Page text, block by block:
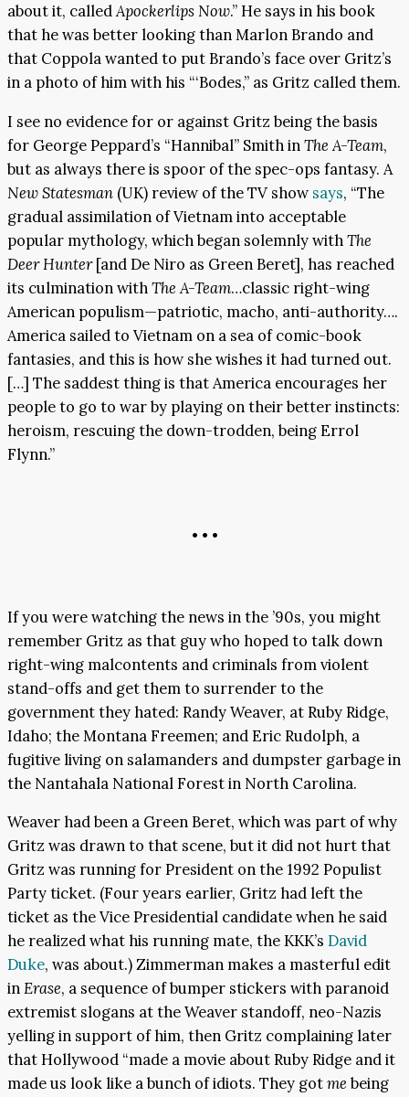
about it, calledApockerlips Now.” He says in his book
that he was better looking than Marlon Brando and
that Coppola wanted to put Brando’s face over Gritz’s
in a photo of him with his “‘Bodes,” as Gritz called them.
I see no evidence for or against Gritz being the basis
for George Peppard’s “Hannibal” Smith inThe A-Team,
but as always there is spoor of the spec-ops fantasy. A
New Statesman (UK) review of the TV show says, “The
gradual assimilation of Vietnam into acceptable
popular mythology, which began solemnly withThe
Deer Hunter[and De Niro as Green Beret], has reached
its culmination withThe A-Team…classic right-wing
American populism—patriotic, macho, anti-authority….
America sailed to Vietnam on a sea of comic-book
fantasies, and this is how she wishes it had turned out.
[…] The saddest thing is that America encourages her
people to go to war by playing on their better instincts:
heroism, rescuing the down-trodden, being Errol
Flynn.”
• • •
If you were watching the news in the ’90s, you might
remember Gritz as that guy who hoped to talk down
right-wing malcontents and criminals from violent
stand-offs and get them to surrender to the
government they hated: Randy Weaver, at Ruby Ridge,
Idaho; the Montana Freemen; and Eric Rudolph, a
fugitive living on salamanders and dumpster garbage in
the Nantahala National Forest in North Carolina.
Weaver had been a Green Beret, which was part of why
Gritz was drawn to that scene, but it did not hurt that
Gritz was running for President on the 1992 Populist
Party ticket. (Four years earlier, Gritz had left the
ticket as the Vice Presidential candidate when he said
he realized what his running mate, the KKK’s David
Duke, was about.) Zimmerman makes a masterful edit
inErase, a sequence of bumper stickers with paranoid
extremist slogans at the Weaver standoff, neo-Nazis
yelling in support of him, then Gritz complaining later
that Hollywood “made a movie about Ruby Ridge and it
made us look like a bunch of idiots. They gotme being